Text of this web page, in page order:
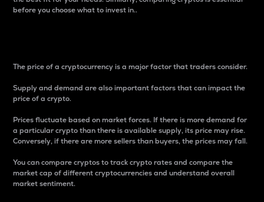
before you choose what to invest in..
The price of a cryptocurrency is a major factor that traders consider.
Supply and demand are also important factors that can impact the
price of a crypto.
Prices fluctuate based on market forces. If there is more demand for
a particular crypto than there is available supply, its price may rise.
Conversely, if there are more sellers than buyers, the prices may fall.
You can compare cryptos to track crypto rates and compare the
market cap of different cryptocurrencies and understand overall
market sentiment.